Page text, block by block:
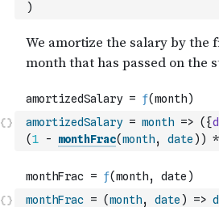
)
amortizedSalary = month => ( {
(1 - monthFrac(month, date ) ) *
monthFrac = (month, date ) =>